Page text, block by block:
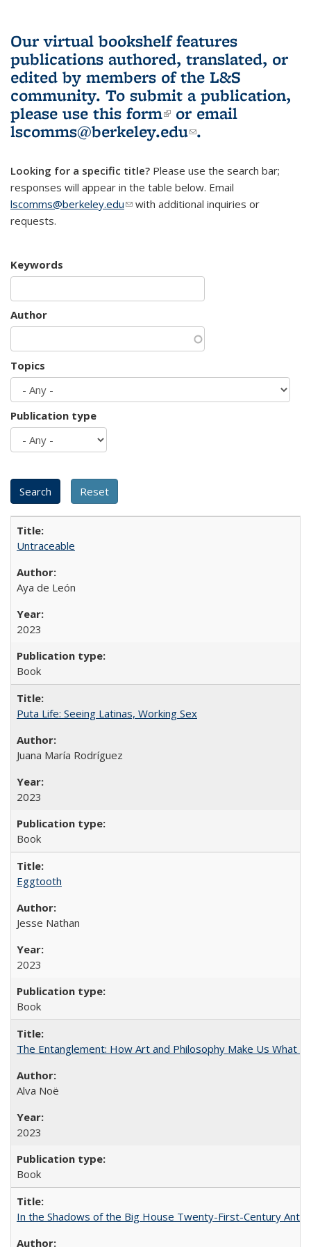
Our virtual bookshelf features
publications authored, translated, or
edited by members of the L&S
community. To submit a publication,
please use this form(link is external)
or email
lscomms@berkeley.edu(link sends e-
.
Looking for a specific title? Please use the search bar;
responses will appear in the table below. Email
lscomms@berkeley.edu(link sends e-mail)
with additional inquiries or
requests.
Keywords
Author
Topics
Publication type
Untraceable
Aya de León
2023
Book
Puta Life: Seeing Latinas, Working Sex
Juana María Rodríguez
2023
Book
Eggtooth
Jesse Nathan
2023
Book
The Entanglement: How Art and Philosophy Make Us What
Alva Noë
2023
Book
In the Shadows of the Big House Twenty-First-Century